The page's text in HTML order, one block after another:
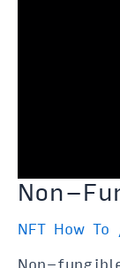
Non-
NFT How To